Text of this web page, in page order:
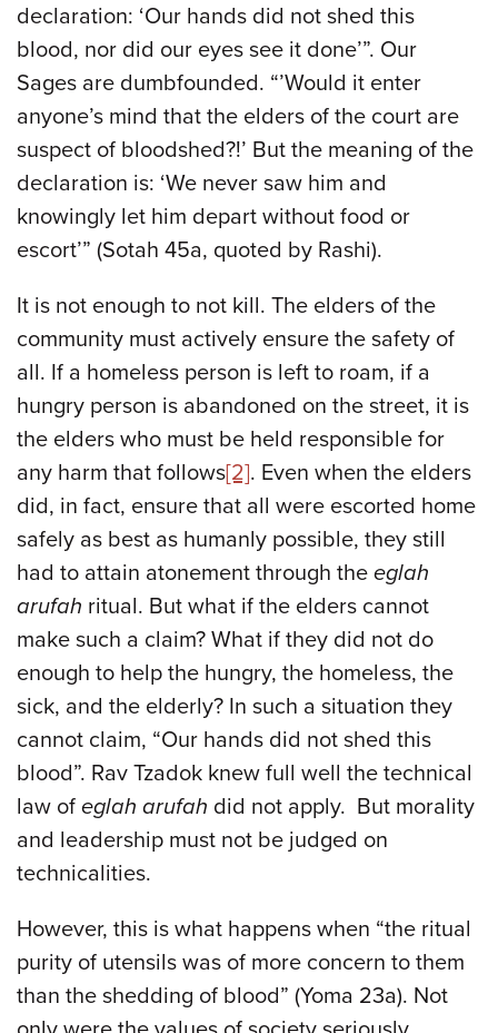
declaration: ‘Our hands did not shed this
blood, nor did our eyes see it done’”. Our
Sages are dumbfounded. “’Would it enter
anyone’s mind that the elders of the court are
suspect of bloodshed?!’ But the meaning of the
declaration is: ‘We never saw him and
knowingly let him depart without food or
escort’” (Sotah 45a, quoted by Rashi).
It is not enough to not kill. The elders of the
community must actively ensure the safety of
all. If a homeless person is left to roam, if a
hungry person is abandoned on the street, it is
the elders who must be held responsible for
any harm that follows[2]. Even when the elders
did, in fact, ensure that all were escorted home
safely as best as humanly possible, they still
had to attain atonement through the eglah
arufah ritual. But what if the elders cannot
make such a claim? What if they did not do
enough to help the hungry, the homeless, the
sick, and the elderly? In such a situation they
cannot claim, “Our hands did not shed this
blood”. Rav Tzadok knew full well the technical
law of eglah arufah did not apply. But morality
and leadership must not be judged on
technicalities.
However, this is what happens when “the ritual
purity of utensils was of more concern to them
than the shedding of blood” (Yoma 23a). Not